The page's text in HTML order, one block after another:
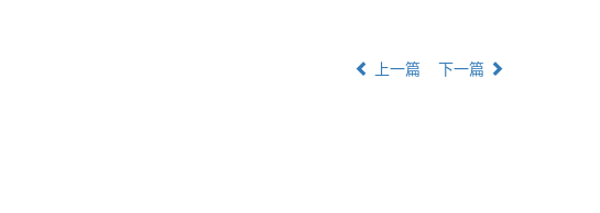
上一篇 下一篇